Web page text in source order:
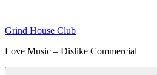
content
Grind House Club
Love Music – Dislike Commercial